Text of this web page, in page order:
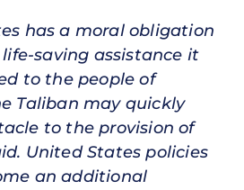
has a moral obligation
saving assistance it
to the people of
Taliban may quickly
to the provision of
United States policies
an additional